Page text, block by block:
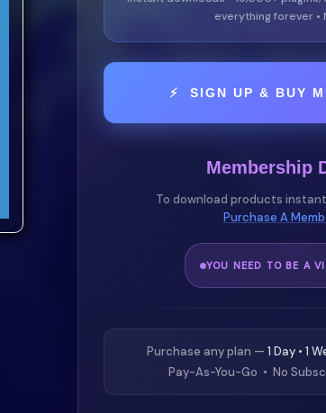
everything forever •
⚡ SIGN UP & BUY
Membership
To download products
Purchase A
YOU NEED TO BE A
Purchase any plan — 1 Day • 1
Pay-As-You-Go • No